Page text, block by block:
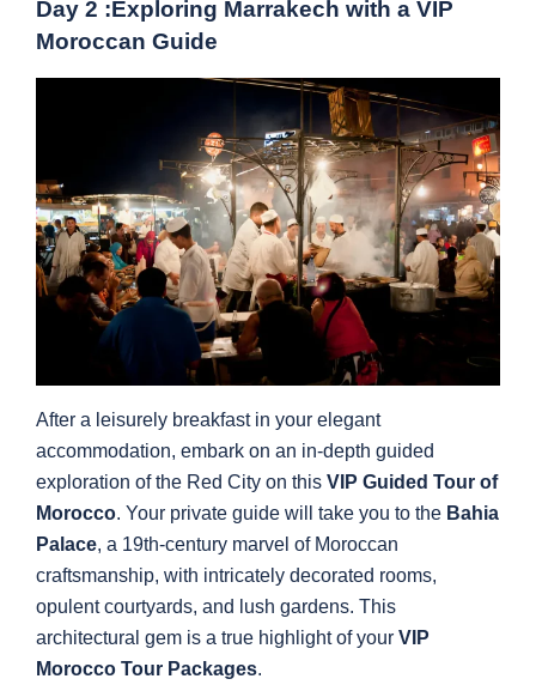
Day 2 :Exploring Marrakech with a VIP
Moroccan Guide
After a leisurely breakfast in your elegant
accommodation, embark on an in-depth guided
exploration of the Red City on this VIP Guided Tour of
Morocco. Your private guide will take you to the Bahia
Palace, a 19th-century marvel of Moroccan
craftsmanship, with intricately decorated rooms,
opulent courtyards, and lush gardens. This
architectural gem is a true highlight of your VIP
Morocco Tour Packages.